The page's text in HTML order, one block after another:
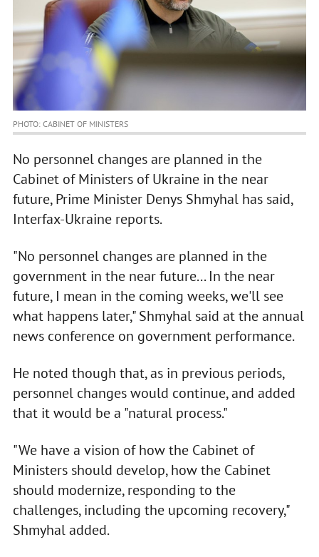
PHOTO: CABINET OF MINISTERS
No personnel changes are planned in the
Cabinet of Ministers of Ukraine in the near
future, Prime Minister Denys Shmyhal has said,
Interfax-Ukraine reports.
"No personnel changes are planned in the
government in the near future... In the near
future, I mean in the coming weeks, we'll see
what happens later," Shmyhal said at the annual
news conference on government performance.
He noted though that, as in previous periods,
personnel changes would continue, and added
that it would be a "natural process."
"We have a vision of how the Cabinet of
Ministers should develop, how the Cabinet
should modernize, responding to the
challenges, including the upcoming recovery,"
Shmyhal added.